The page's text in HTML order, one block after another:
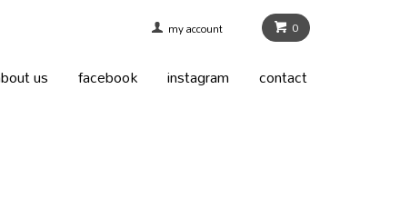
0
my account
us facebook instagram contact